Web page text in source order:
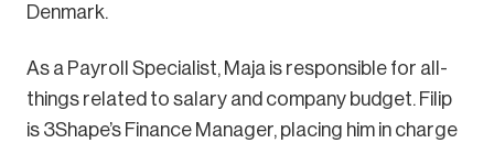
Denmark.
As a Payroll Specialist, Maja is responsible for all-
things related to salary and company budget. Filip
is 3Shape’s Finance Manager, placing him in charge